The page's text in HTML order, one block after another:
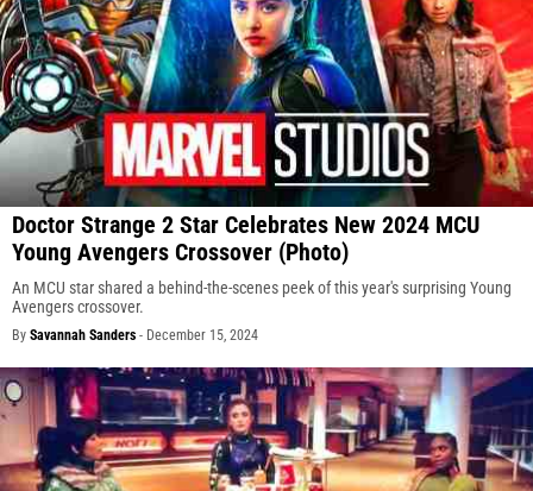
Doctor Strange 2 Star Celebrates New 2024 MCU
Young Avengers Crossover (Photo)
An MCU star shared a behind-the-scenes peek of this year's surprising Young
Avengers crossover.
By Savannah Sanders - December 15, 2024